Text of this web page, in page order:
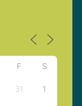
F S
31 1